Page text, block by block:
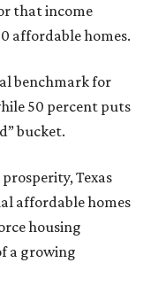
that income
affordable homes.
benchmark for
50 percent puts
bucket.
Texas
affordable homes
housing
a growing